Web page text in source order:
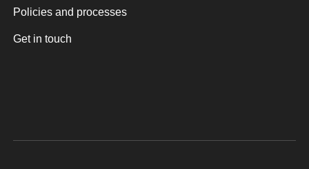
Policies and processes
Get in touch